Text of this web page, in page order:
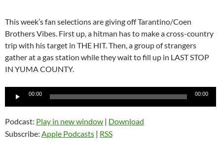
This week’s fan selections are giving off Tarantino/Coen
Brothers Vibes. First up, a hitman has to make a cross-country
trip with his target in THE HIT. Then, a group of strangers
gather at a gas station while they wait to fill up in LAST STOP
IN YUMA COUNTY.
00:00 00:00
Podcast: Play in new window | Download
Subscribe: Apple Podcasts | RSS